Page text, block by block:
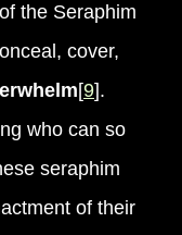
the Seraphim
[9].
who can so
seraphim
of their